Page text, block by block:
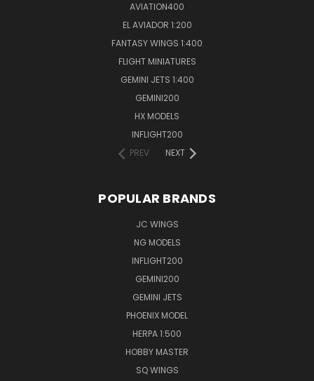
AVIATION400
EL AVIADOR 1:200
FANTASY WINGS 1:400
FLIGHT MINIATURES
GEMINI JETS 1:400
GEMINI200
HX MODELS
INFLIGHT200
PREV
NEXT
POPULAR BRANDS
JC WINGS
NG MODELS
INFLIGHT200
GEMINI200
GEMINI JETS
PHOENIX MODEL
HERPA 1:500
HOBBY MASTER
SQ WINGS